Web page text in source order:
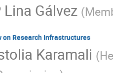
Lina Gálvez (
on Research Infrastructures
Karamali (